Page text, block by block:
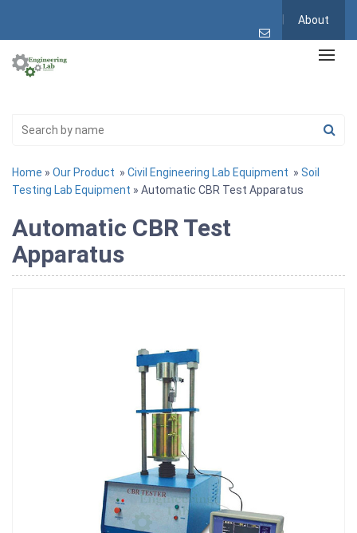
About
Home » Our Product » Civil Engineering Lab Equipment » Soil
Testing Lab Equipment » Automatic CBR Test Apparatus
Automatic CBR Test
Apparatus